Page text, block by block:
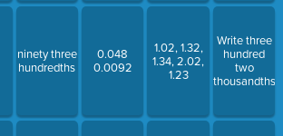
ninety three
hundredths
0.048
0.0092
1.02, 1.32,
1.34, 2.02,
1.23
Write three
hundred
two
thousandths